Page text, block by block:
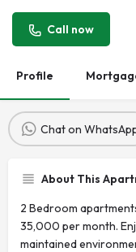
Call now
Profile
Chat on
About This
2 Bedroom
35,000 per month.
maintained